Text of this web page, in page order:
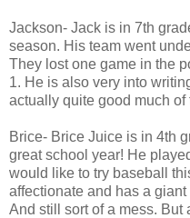
Jackson- Jack is in 7th
season. His team went
They lost one game in the
1. He is also very into
actually quite good much of
Brice- Brice Juice is in 4th
great school year! He
would like to try baseball
affectionate and has a
And still sort of a mess. But